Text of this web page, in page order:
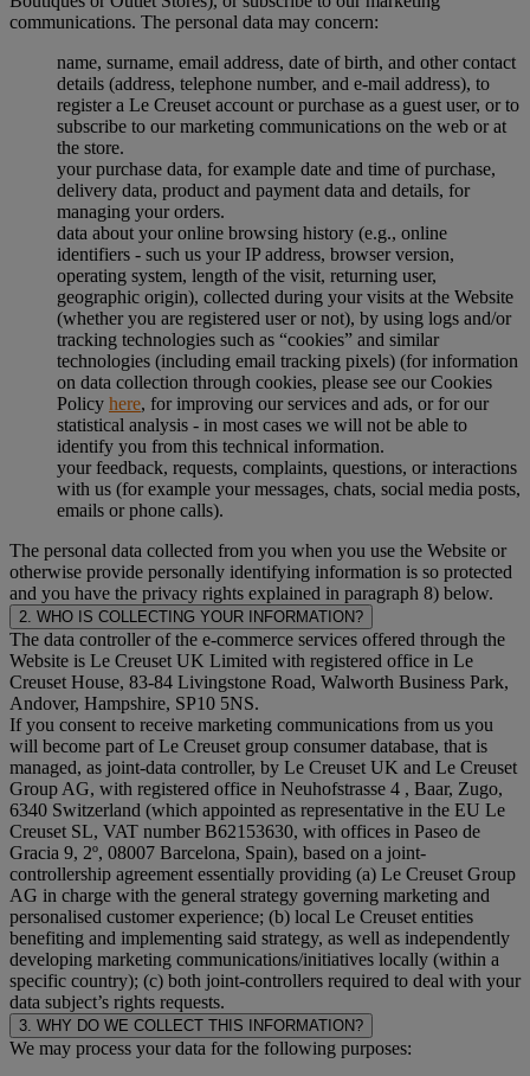
communications. The personal data may concern:
name, surname, email address, date of birth, and other contact
details (address, telephone number, and e-mail address), to
register a Le Creuset account or purchase as a guest user, or to
subscribe to our marketing communications on the web or at
the store.
your purchase data, for example date and time of purchase,
delivery data, product and payment data and details, for
managing your orders.
data about your online browsing history (e.g., online
identifiers - such us your IP address, browser version,
operating system, length of the visit, returning user,
geographic origin), collected during your visits at the Website
(whether you are registered user or not), by using logs and/or
tracking technologies such as “cookies” and similar
technologies (including email tracking pixels) (for information
on data collection through cookies, please see our Cookies
Policy here, for improving our services and ads, or for our
statistical analysis - in most cases we will not be able to
identify you from this technical information.
your feedback, requests, complaints, questions, or interactions
with us (for example your messages, chats, social media posts,
emails or phone calls).
The personal data collected from you when you use the Website or
otherwise provide personally identifying information is so protected
and you have the privacy rights explained in paragraph 8) below.
2. WHO IS COLLECTING YOUR INFORMATION?
The data controller of the e-commerce services offered through the
Website is Le Creuset UK Limited with registered office in Le
Creuset House, 83-84 Livingstone Road, Walworth Business Park,
Andover, Hampshire, SP10 5NS.
If you consent to receive marketing communications from us you
will become part of Le Creuset group consumer database, that is
managed, as joint-data controller, by Le Creuset UK and Le Creuset
Group AG, with registered office in Neuhofstrasse 4 , Baar, Zugo,
6340 Switzerland (which appointed as representative in the EU Le
Creuset SL, VAT number B62153630, with offices in Paseo de
Gracia 9, 2º, 08007 Barcelona, Spain), based on a joint-
controllership agreement essentially providing (a) Le Creuset Group
AG in charge with the general strategy governing marketing and
personalised customer experience; (b) local Le Creuset entities
benefiting and implementing said strategy, as well as independently
developing marketing communications/initiatives locally (within a
specific country); (c) both joint-controllers required to deal with your
data subject’s rights requests.
3. WHY DO WE COLLECT THIS INFORMATION?
We may process your data for the following purposes: